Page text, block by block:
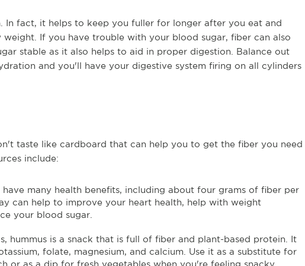
In fact, it helps to keep you fuller for longer after you eat and
weight. If you have trouble with your blood sugar, fiber can also
stable as it also helps to aid in proper digestion. Balance out
and you'll have your digestive system firing on all cylinders
taste like cardboard that can help you to get the fiber you need
include:
have many health benefits, including about four grams of fiber per
can help to improve your heart health, help with weight
your blood sugar.
hummus is a snack that is full of fiber and plant-based protein. It
folate, magnesium, and calcium. Use it as a substitute for
or as a dip for fresh vegetables when you're feeling snacky.